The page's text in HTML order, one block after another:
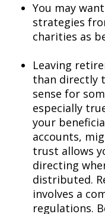
You may
strategies
charities as
Leaving
than directly
sense for
especially
your
accounts,
trust allows
directing
distributed.
involves a
regulations.